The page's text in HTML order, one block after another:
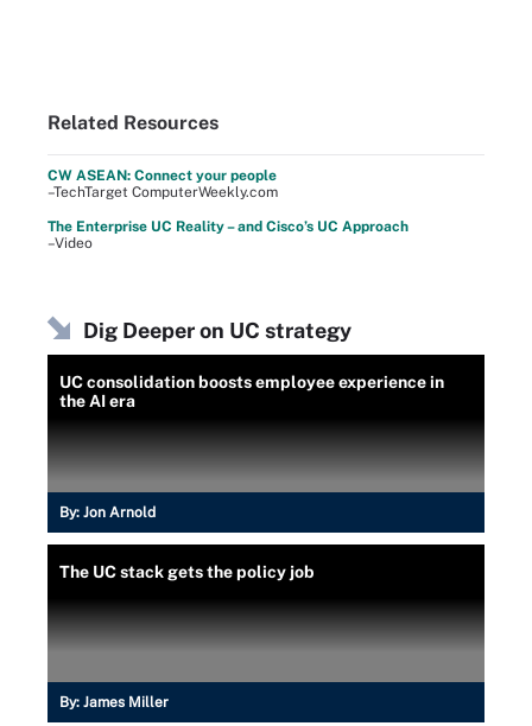
Related Resources
CW ASEAN: Connect your people
–TechTarget ComputerWeekly.com
The Enterprise UC Reality – and Cisco’s UC Approach
–Video
Dig Deeper on UC strategy
UC consolidation boosts employee experience in
the AI era
By: Jon Arnold
The UC stack gets the policy job
By: James Miller